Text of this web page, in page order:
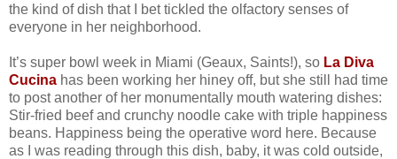
the kind of dish that I bet tickled the olfactory senses of
everyone in her neighborhood.
It’s super bowl week in Miami (Geaux, Saints!), so La Diva
Cucina has been working her hiney off, but she still had time
to post another of her monumentally mouth watering dishes:
Stir-fried beef and crunchy noodle cake with triple happiness
beans. Happiness being the operative word here. Because
as I was reading through this dish, baby, it was cold outside,